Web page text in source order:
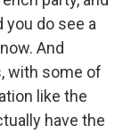
you do see a
And
with some of
like the
have the